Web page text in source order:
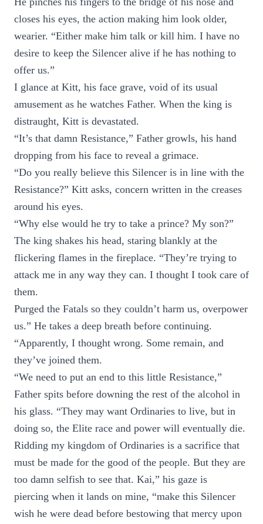
closes his eyes, the action making him look older,
wearier. “Either make him talk or kill him. I have no
desire to keep the Silencer alive if he has nothing to
offer us.”
I glance at Kitt, his face grave, void of its usual
amusement as he watches Father. When the king is
distraught, Kitt is devastated.
“It’s that damn Resistance,” Father growls, his hand
dropping from his face to reveal a grimace.
“Do you really believe this Silencer is in line with the
Resistance?” Kitt asks, concern written in the creases
around his eyes.
“Why else would he try to take a prince? My son?”
The king shakes his head, staring blankly at the
flickering flames in the fireplace. “They’re trying to
attack me in any way they can. I thought I took care of
them.
Purged the Fatals so they couldn’t harm us, overpower
us.” He takes a deep breath before continuing.
“Apparently, I thought wrong. Some remain, and
they’ve joined them.
“We need to put an end to this little Resistance,”
Father spits before downing the rest of the alcohol in
his glass. “They may want Ordinaries to live, but in
doing so, the Elite race and power will eventually die.
Ridding my kingdom of Ordinaries is a sacrifice that
must be made for the good of the people. But they are
too damn selfish to see that. Kai,” his gaze is
piercing when it lands on mine, “make this Silencer
wish he were dead before bestowing that mercy upon